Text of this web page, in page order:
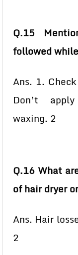
Q.15
followed
Ans. 1.
Don’t
waxing. 2
Q.16 What
of hair dryer
Ans. Hair
2